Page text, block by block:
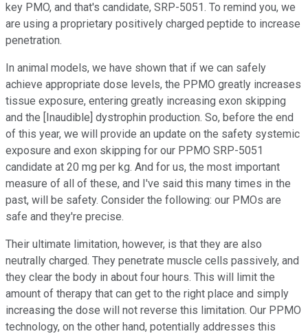
key PMO, and that's candidate, SRP-5051. To remind you, we
are using a proprietary positively charged peptide to increase
penetration.
In animal models, we have shown that if we can safely
achieve appropriate dose levels, the PPMO greatly increases
tissue exposure, entering greatly increasing exon skipping
and the [Inaudible] dystrophin production. So, before the end
of this year, we will provide an update on the safety systemic
exposure and exon skipping for our PPMO SRP-5051
candidate at 20 mg per kg. And for us, the most important
measure of all of these, and I've said this many times in the
past, will be safety. Consider the following: our PMOs are
safe and they're precise.
Their ultimate limitation, however, is that they are also
neutrally charged. They penetrate muscle cells passively, and
they clear the body in about four hours. This will limit the
amount of therapy that can get to the right place and simply
increasing the dose will not reverse this limitation. Our PPMO
technology, on the other hand, potentially addresses this